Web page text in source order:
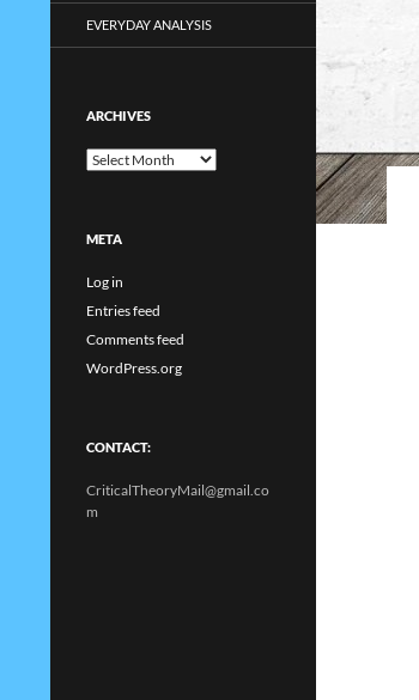
EVERYDAY ANALYSIS
ARCHIVES
Archives
META
Log in
Entries feed
Comments feed
WordPress.org
CONTACT:
CriticalTheoryMail@gmail.co
m